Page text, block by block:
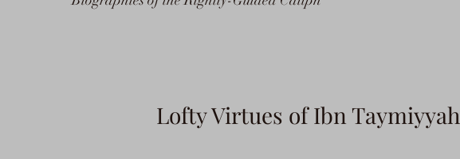
Lofty Virtues of Ibn Taymiyyah